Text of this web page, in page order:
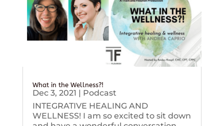
What in the Wellness?!
Dec 3, 2021 | Podcast
INTEGRATIVE HEALING AND
WELLNESS! I am so excited to sit down